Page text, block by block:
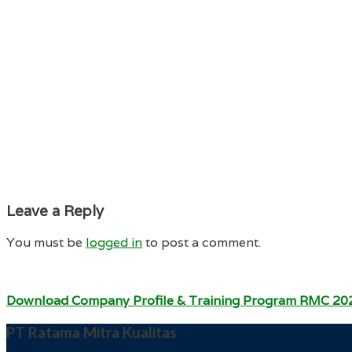
Leave a Reply
You must be logged into post a comment.
Download Company Profile & Training Program RMC
PT Ratama Mitra Kualitas